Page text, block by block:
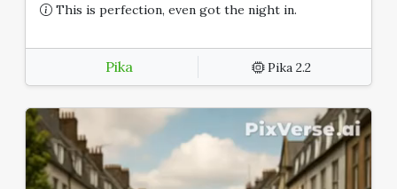
This is perfection, even got the night in.
Pika Pika 2.2